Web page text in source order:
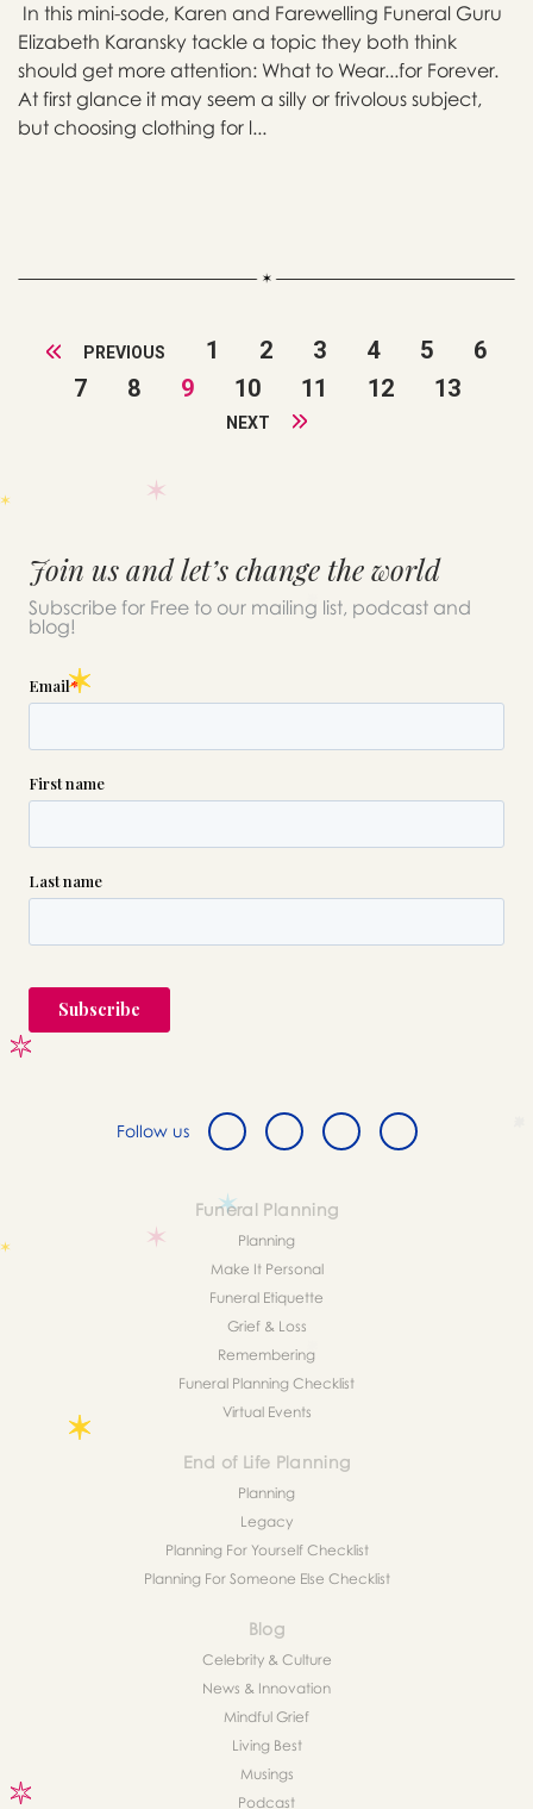
In this mini-sode, Karen and Farewelling Funeral Guru
Elizabeth Karansky tackle a topic they both think
should get more attention: What to Wear...for Forever.
At first glance it may seem a silly or frivolous subject,
but choosing clothing for l...
PREVIOUS 1 2 3 4 5
6
7
8 9 10 11 12 13
NEXT
Join us and let’s change the world
Subscribe for Free to our mailing list, podcast and
blog!
Follow us
Funeral Planning
Planning
Make It Personal
Funeral Etiquette
Grief & Loss
Remembering
Funeral Planning Checklist
Virtual Events
End of Life Planning
Planning
Legacy
Planning For Yourself Checklist
Planning For Someone Else Checklist
Blog
Celebrity & Culture
News & Innovation
Mindful Grief
Living Best
Musings
Podcast